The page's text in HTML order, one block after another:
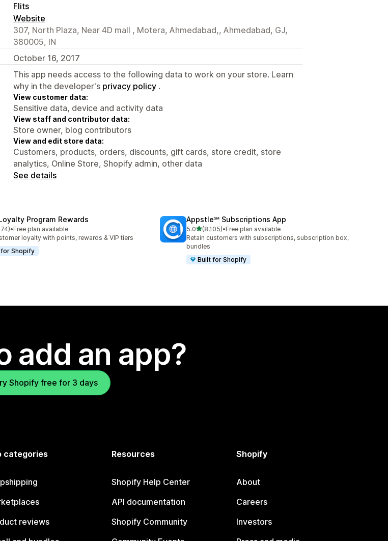
Flits
Website
307, North Plaza, Near 4D mall , Motera, Ahmedabad,, Ahmedabad, GJ,
380005, IN
October 16, 2017
This app needs access to the following data to work on your store. Learn
why in the developer's privacy policy .
View customer data:
Sensitive data, device and activity data
View staff and contributor data:
Store owner, blog contributors
View and edit store data:
Customers, products, orders, discounts, gift cards, store credit, store
analytics, Online Store, Shopify admin, other data
See details
Program Rewards
5 stars
reviews
•Free plan available
loyalty with points, rewards & VIP tiers
Shopify
Appstle℠ Subscriptions App
5.0out of 5 stars
(8,105)
8105 total reviews
•Free plan available
Retain customers with subscriptions, subscription box,
bundles
Built for Shopify
add an app?
Shopify free for 3 days
categories
reviews
Resources
Shopify Help Center
API documentation
Shopify Community
Shopify
About
Careers
Investors